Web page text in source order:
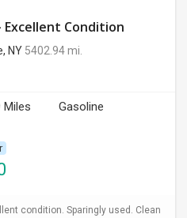
Excellent Condition
NY 5402.94 mi.
Miles
Gasoline
condition. Sparingly used. Clean